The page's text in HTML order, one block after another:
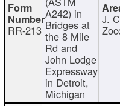
RR-213
A242) in
Bridges at
the 8 Mile
Rd and
John Lodge
Expressway
in Detroit,
Michigan
J.